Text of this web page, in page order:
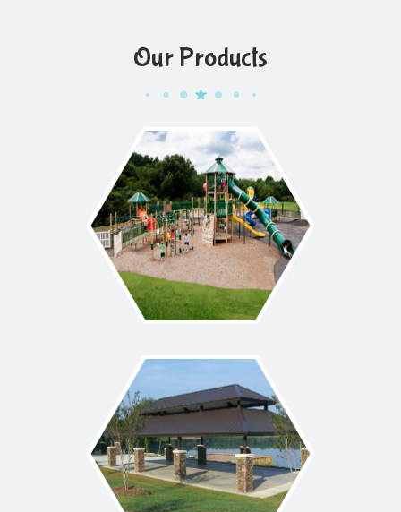
Our Products